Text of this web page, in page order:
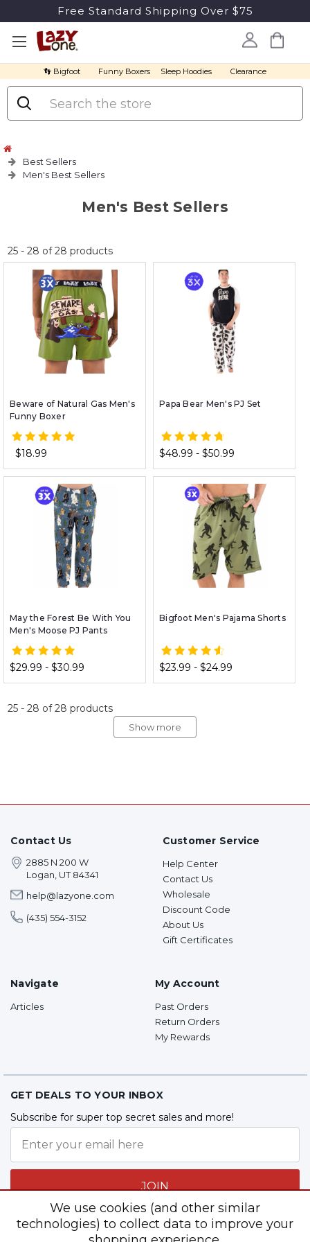
Free Standard Shipping Over $75
👣 Bigfoot Funny Boxers Sleep Hoodies Clearance
Search
Best Sellers
Men's Best Sellers
Men's Best Sellers
No
discount
25- 28 of28 products
Beware of Natural Gas Men's
Funny Boxer
$18.99
Papa Bear Men's PJ Set
$48.99 - $50.99
May the Forest Be With You
Men's Moose PJ Pants
$29.99 - $30.99
Bigfoot Men's Pajama Shorts
$23.99 - $24.99
25- 28 of28 products
Show more
Contact Us
2885 N 200 W
Logan, UT 84341
help@lazyone.com
(435) 554-3152
Customer Service
Help Center
Contact Us
Wholesale
Discount Code
About Us
Gift Certificates
Navigate
Articles
My Account
Past Orders
Return Orders
My Rewards
GET DEALS TO YOUR INBOX
Subscribe for super top secret sales and more!
JOIN
We use cookies (and other similar
technologies) to collect data to improve your